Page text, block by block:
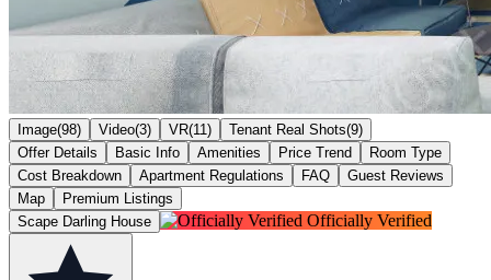
Image(98) Video(3) VR(11)
Tenant Real Shots(9)
Offer Details
Basic Info Amenities Price Trend
Room Type
Cost Breakdown
Apartment Regulations FAQ
Guest Reviews
Map
Premium Listings
Scape Darling House
Officially Verified